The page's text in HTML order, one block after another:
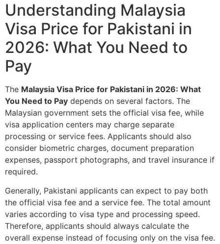
Understanding Malaysia
Visa Price for Pakistani in
2026: What You Need to
Pay
The Malaysia Visa Price for Pakistani in 2026: What
You Need to Pay depends on several factors. The
Malaysian government sets the official visa fee, while
visa application centers may charge separate
processing or service fees. Applicants should also
consider biometric charges, document preparation
expenses, passport photographs, and travel insurance if
required.
Generally, Pakistani applicants can expect to pay both
the official visa fee and a service fee. The total amount
varies according to visa type and processing speed.
Therefore, applicants should always calculate the
overall expense instead of focusing only on the visa fee.